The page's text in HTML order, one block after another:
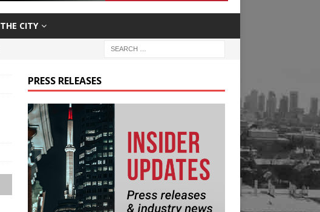
THE CITY
PRESS RELEASES